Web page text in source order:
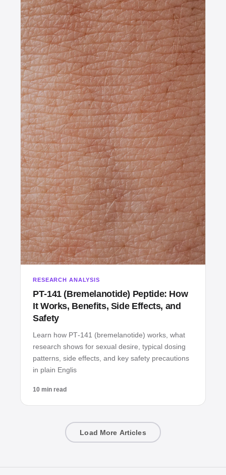
RESEARCH ANALYSIS
PT‑141 (Bremelanotide) Peptide: How
It Works, Benefits, Side Effects, and
Safety
Learn how PT‑141 (bremelanotide) works, what
research shows for sexual desire, typical dosing
patterns, side effects, and key safety precautions
in plain Englis
10 min read
Load More Articles